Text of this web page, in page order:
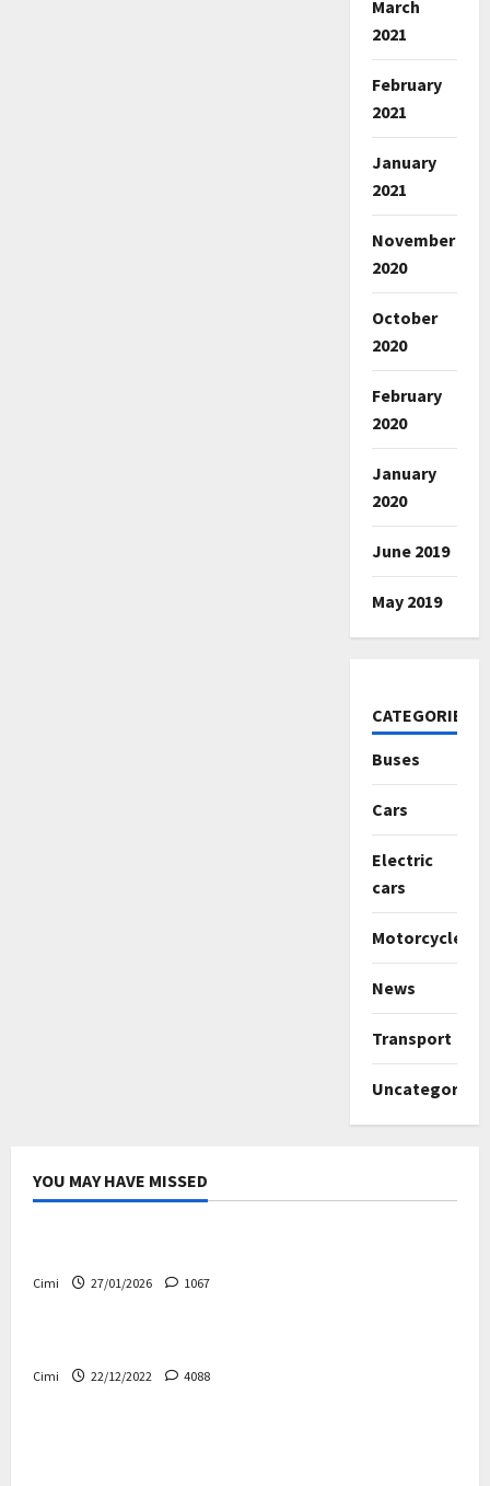
March
2021
February
2021
January
2021
November
2020
October
2020
February
2020
January
2020
June 2019
May 2019
CATEGORIES
Buses
Cars
Electric
cars
Motorcycles
News
Transport
Uncategorized
YOU MAY HAVE MISSED
Uncategorized
Cimi 27/01/2026 1067
Electric cars News
Cimi 22/12/2022 4088
Cars News